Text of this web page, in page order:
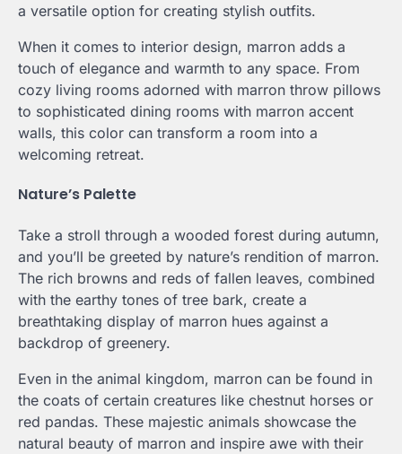
a versatile option for creating stylish outfits.
When it comes to interior design, marron adds a
touch of elegance and warmth to any space. From
cozy living rooms adorned with marron throw pillows
to sophisticated dining rooms with marron accent
walls, this color can transform a room into a
welcoming retreat.
Nature’s Palette
Take a stroll through a wooded forest during autumn,
and you’ll be greeted by nature’s rendition of marron.
The rich browns and reds of fallen leaves, combined
with the earthy tones of tree bark, create a
breathtaking display of marron hues against a
backdrop of greenery.
Even in the animal kingdom, marron can be found in
the coats of certain creatures like chestnut horses or
red pandas. These majestic animals showcase the
natural beauty of marron and inspire awe with their